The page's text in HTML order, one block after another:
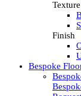
Texture
Finish
Bespoke